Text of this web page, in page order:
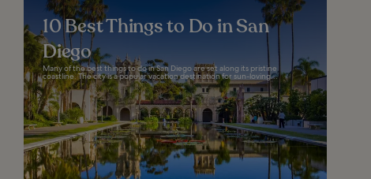
10 Best Things to Do in San
Diego
Many of the best things to do in San Diego are set along its pristine
coastline. The city is a popular vacation destination for sun-loving...